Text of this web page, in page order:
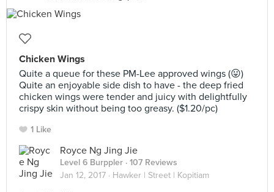
Chicken Wings
Quite a queue for these PM-Lee approved wings (😛)
Quite an enjoyable side dish to have - the deep fried
chicken wings were tender and juicy with delightfully
crispy skin without being too greasy. ($1.20/pc)
1 Like
Royce Ng Jing Jie
Level 6 Burppler · 107 Reviews
Jan 12, 2017 · Hawker | Street | Kopitiam